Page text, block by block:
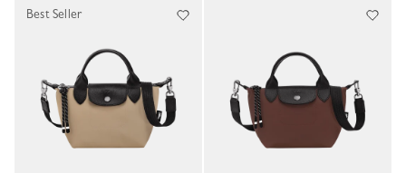
Best Seller